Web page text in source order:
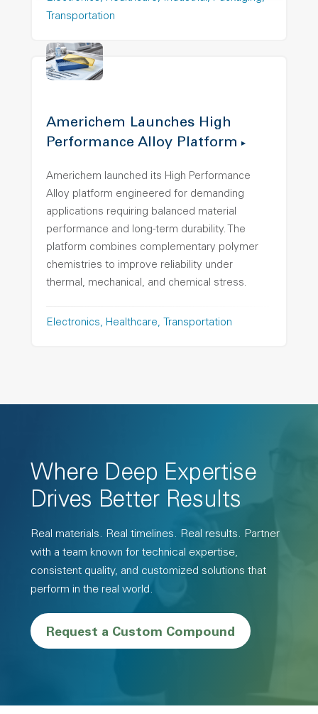
Transportation
Americhem Launches High
Performance Alloy Platform
Americhem launched its High Performance
Alloy platform engineered for demanding
applications requiring balanced material
performance and long-term durability. The
platform combines complementary polymer
chemistries to improve reliability under
thermal, mechanical, and chemical stress.
Electronics Healthcare Transportation
Where Deep Expertise
Drives Better Results
Real materials. Real timelines. Real results. Partner
with a team known for technical expertise,
consistent quality, and customized solutions that
perform in the real world.
Request a Custom Compound